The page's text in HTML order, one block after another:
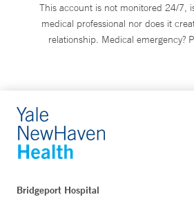
This account is not monitored 24/7,
medical professional nor does it
relationship. Medical emergency?
Bridgeport Hospital